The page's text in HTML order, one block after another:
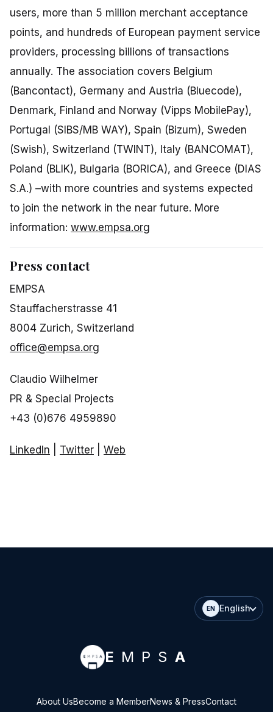
users, more than 5 million merchant acceptance
points, and hundreds of European payment service
providers, processing billions of transactions
annually. The association covers Belgium
(Bancontact), Germany and Austria (Bluecode),
Denmark, Finland and Norway (Vipps MobilePay),
Portugal (SIBS/MB WAY), Spain (Bizum), Sweden
(Swish), Switzerland (TWINT), Italy (BANCOMAT),
Poland (BLIK), Bulgaria (BORICA), and Greece (DIAS
S.A.) –with more countries and systems expected
to join the network in the near future. More
information: www.empsa.org
Press contact
EMPSA
Stauffacherstrasse 41
8004 Zurich, Switzerland
office@empsa.org
Claudio Wilhelmer
PR & Special Projects
+43 (0)676 4959890
LinkedIn Twitter Web
EN English
E MPS A
About UsBecome a MemberNews & PressContact